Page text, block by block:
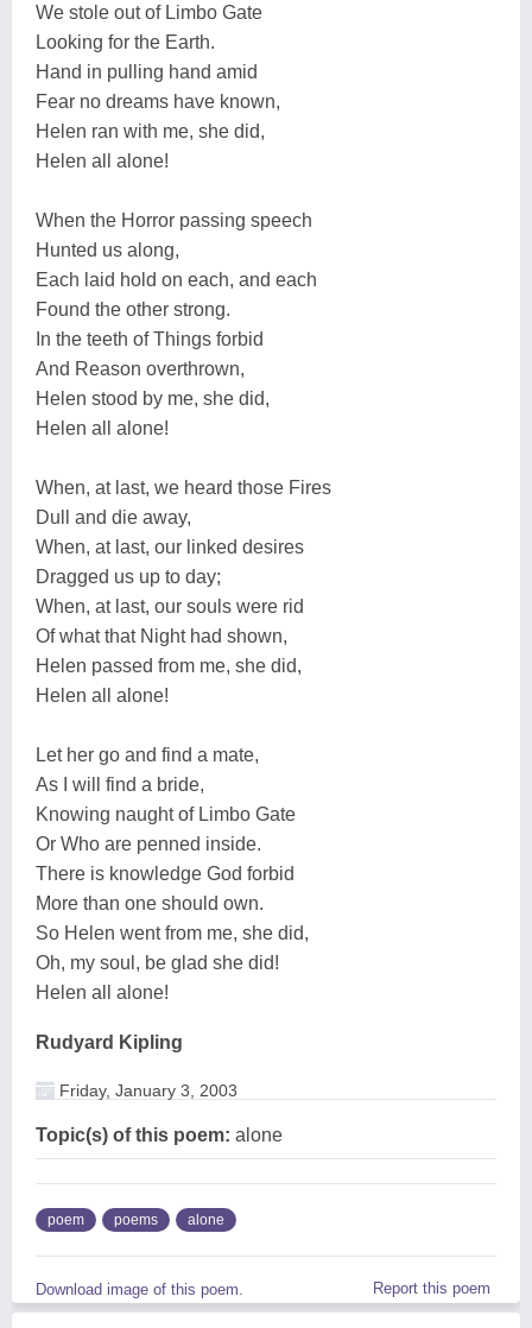
We stole out of Limbo Gate
Looking for the Earth.
Hand in pulling hand amid
Fear no dreams have known,
Helen ran with me, she did,
Helen all alone!
When the Horror passing speech
Hunted us along,
Each laid hold on each, and each
Found the other strong.
In the teeth of Things forbid
And Reason overthrown,
Helen stood by me, she did,
Helen all alone!
When, at last, we heard those Fires
Dull and die away,
When, at last, our linked desires
Dragged us up to day;
When, at last, our souls were rid
Of what that Night had shown,
Helen passed from me, she did,
Helen all alone!
Let her go and find a mate,
As I will find a bride,
Knowing naught of Limbo Gate
Or Who are penned inside.
There is knowledge God forbid
More than one should own.
So Helen went from me, she did,
Oh, my soul, be glad she did!
Helen all alone!
Rudyard Kipling
Friday, January 3, 2003
Topic(s) of this poem: alone
poem poems alone
Download image of this poem. Report this poem